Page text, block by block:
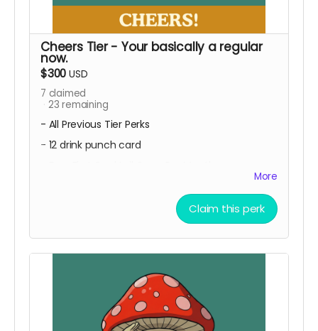
Cheers Tier - Your basically a regular
now.
$300 USD
7 claimed
23 remaining
- All Previous Tier Perks
- 12 drink punch card
our other levels PLUS every month for a year we
make a cool new cocktail, and your first one is
More
Claim this perk